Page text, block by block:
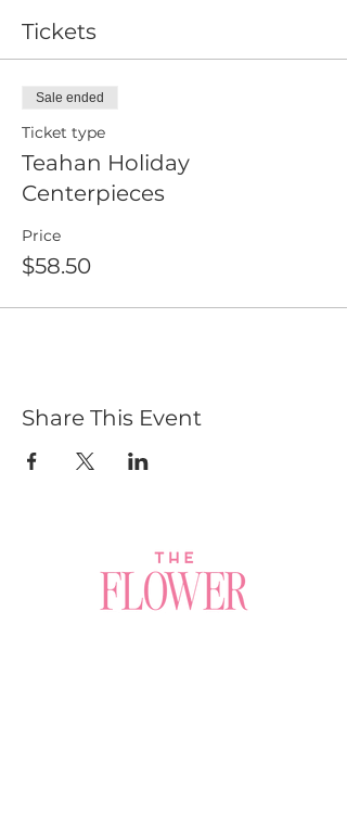
Tickets
Sale ended
Ticket type
Teahan Holiday
Centerpieces
Price
$58.50
Share This Event